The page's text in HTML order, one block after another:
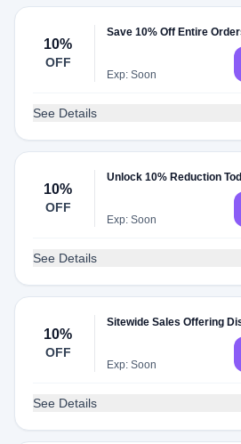
10%
OFF
Save 10% Off Entire
Exp: Soon
See Details
10%
OFF
Unlock 10% Reduction
Exp: Soon
See Details
10%
OFF
Sitewide Sales Offering
Exp: Soon
See Details